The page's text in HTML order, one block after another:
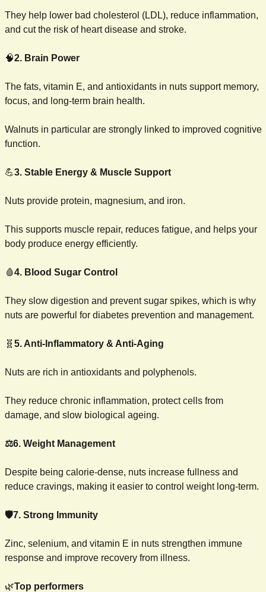
They help lower bad cholesterol (LDL), reduce inflammation,
and cut the risk of heart disease and stroke.
🧠2. Brain Power
The fats, vitamin E, and antioxidants in nuts support memory,
focus, and long-term brain health.
Walnuts in particular are strongly linked to improved cognitive
function.
💪3. Stable Energy & Muscle Support
Nuts provide protein, magnesium, and iron.
This supports muscle repair, reduces fatigue, and helps your
body produce energy efficiently.
🩸4. Blood Sugar Control
They slow digestion and prevent sugar spikes, which is why
nuts are powerful for diabetes prevention and management.
🧬 5. Anti-Inflammatory & Anti-Aging
Nuts are rich in antioxidants and polyphenols.
They reduce chronic inflammation, protect cells from
damage, and slow biological ageing.
⚖️6. Weight Management
Despite being calorie-dense, nuts increase fullness and
reduce cravings, making it easier to control weight long-term.
🛡️7. Strong Immunity
Zinc, selenium, and vitamin E in nuts strengthen immune
response and improve recovery from illness.
🌿Top performers